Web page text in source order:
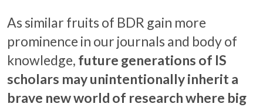
As similar fruits of BDR gain more
prominence in our journals and body of
knowledge, future generations of IS
scholars may unintentionally inherit a
brave new world of research where big